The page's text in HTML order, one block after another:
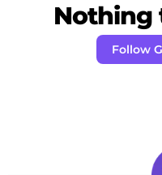
Nothing
Follow